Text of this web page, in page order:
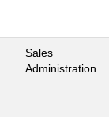
Sales
Administration